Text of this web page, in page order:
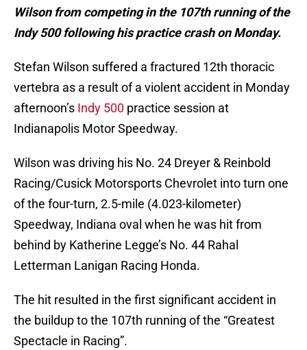
Wilson from competing in the 107th running of the
Indy 500 following his practice crash on Monday.
Stefan Wilson suffered a fractured 12th thoracic
vertebra as a result of a violent accident in Monday
afternoon’s Indy 500 practice session at
Indianapolis Motor Speedway.
Wilson was driving his No. 24 Dreyer & Reinbold
Racing/Cusick Motorsports Chevrolet into turn one
of the four-turn, 2.5-mile (4.023-kilometer)
Speedway, Indiana oval when he was hit from
behind by Katherine Legge’s No. 44 Rahal
Letterman Lanigan Racing Honda.
The hit resulted in the first significant accident in
the buildup to the 107th running of the “Greatest
Spectacle in Racing”.